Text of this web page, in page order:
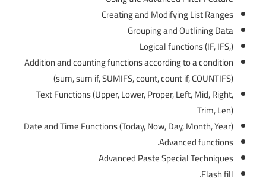
Creating and Modifying List Ranges
Grouping and Outlining Data
Logical functions (IF, IFS,)
Addition and counting functions according to a condition
(sum, sum if, SUMIFS, count, count if, COUNTIFS)
Text Functions (Upper, Lower, Proper, Left, Mid, Right,
Trim, Len)
Date and Time Functions (Today, Now, Day, Month, Year)
Advanced functions.
Advanced Paste Special Techniques
Flash fill.